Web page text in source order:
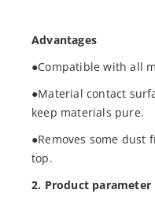
Advantages
●Compatible with all
●Material contact
keep materials pure.
●Removes some
top.
2. Product parameter